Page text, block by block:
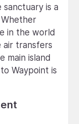
sanctuary is a
in the world
air transfers
main island
Waypoint is